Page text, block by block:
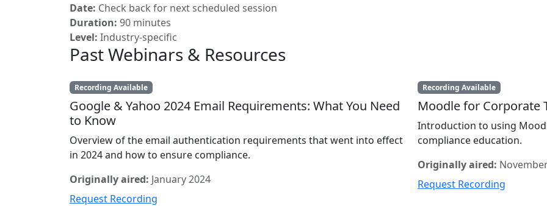
Date: Check back for next scheduled session
Duration: 90 minutes
Level: Industry-specific
Past Webinars & Resources
Recording Available
Google & Yahoo 2024 Email Requirements: What You Need
to Know
Overview of the email authentication requirements that went into effect
in 2024 and how to ensure compliance.
Originally aired: January 2024
Request Recording
Recording Available
Moodle for Corporate
Introduction to using
compliance education.
Originally aired:
Request Recording